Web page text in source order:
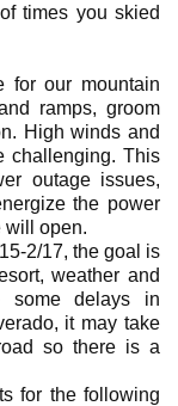
times you skied
for our mountain
ramps, groom
High winds and
challenging. This
outage issues,
the power
will open.
2/17, the goal is
weather and
some delays in
it may take
so there is a
for the following